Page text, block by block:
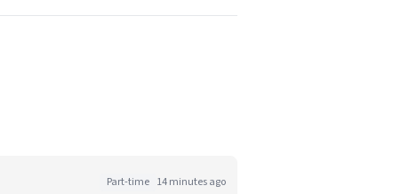
Part-time 14 minutes ago